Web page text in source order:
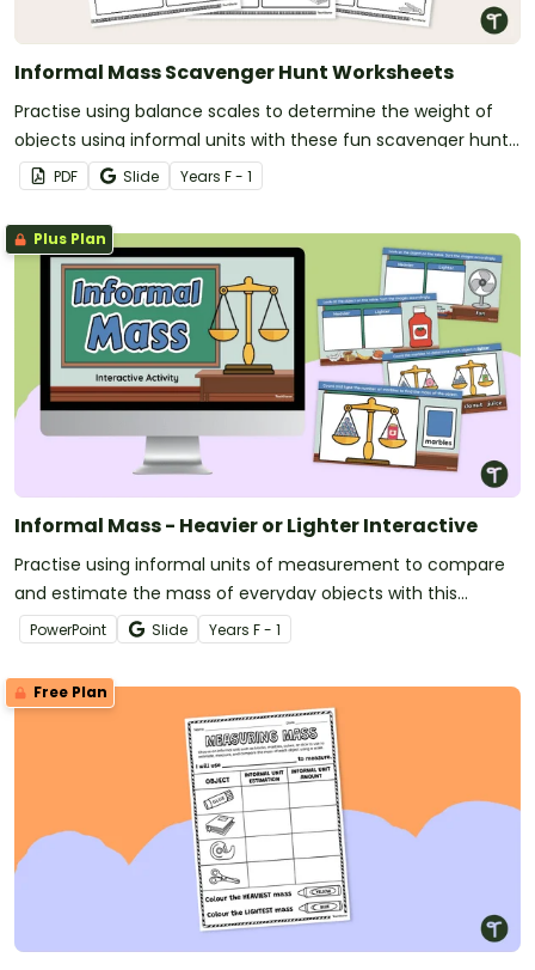
Informal Mass Scavenger Hunt Worksheets
Practise using balance scales to determine the weight of
objects using informal units with these fun scavenger hunt
worksheets.
PDF Slide Years F - 1
Plus Plan
Informal Mass - Heavier or Lighter Interactive
Practise using informal units of measurement to compare
and estimate the mass of everyday objects with this
engaging digital activity.
PowerPoint Slide Years F - 1
Free Plan